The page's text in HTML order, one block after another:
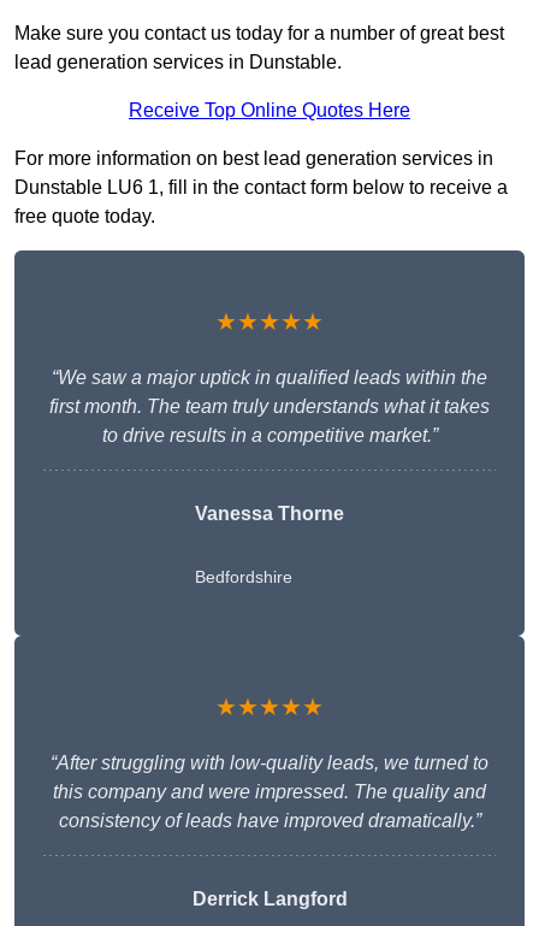
Make sure you contact us today for a number of great best
lead generation services in Dunstable.
Receive Top Online Quotes Here
For more information on best lead generation services in
Dunstable LU6 1, fill in the contact form below to receive a
free quote today.
★★★★★
“We saw a major uptick in qualified leads within the
first month. The team truly understands what it takes
to drive results in a competitive market.”
Vanessa Thorne
Bedfordshire
★★★★★
“After struggling with low-quality leads, we turned to
this company and were impressed. The quality and
consistency of leads have improved dramatically.”
Derrick Langford